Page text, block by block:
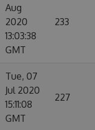
Aug
2020
13:03:38
GMT
233
Tue, 07
Jul 2020
15:11:08
GMT
227